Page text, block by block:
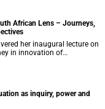
African Lens – Journeys,
her inaugural lecture on
in innovation of
as inquiry, power and